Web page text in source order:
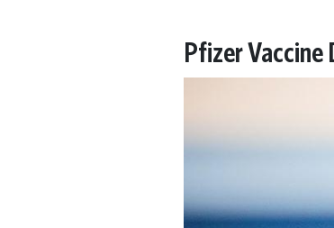
Pfizer Vaccine